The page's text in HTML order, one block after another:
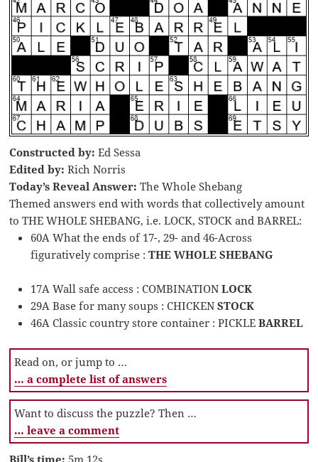
Constructed by: Ed Sessa
Edited by: Rich Norris
Today’s Reveal Answer: The Whole Shebang
Themed answers end with words that collectively amount
to THE WHOLE SHEBANG, i.e. LOCK, STOCK and BARREL:
60A What the ends of 17-, 29- and 46-Across
figuratively comprise :THE WHOLE SHEBANG
17A Wall safe access : COMBINATIONLOCK
29A Base for many soups : CHICKENSTOCK
46A Classic country store container : PICKLEBARREL
Read on, or jump to …
… a complete list of answers
Want to discuss the puzzle? Then …
… leave a comment
Bill’s time: 5m 12s